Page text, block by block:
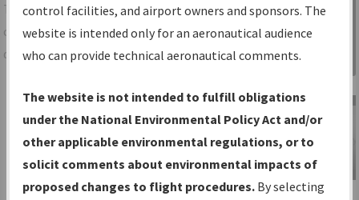
TheIFPInformation Gatewayis your
centralized instrument flight procedures
data portal, providing a single-source for:
Charts— All Published Charts,
Volume, and Type*.
IFP Production Plan— Current IFPs
under Development or Amendments
with Tentative Publication Date and
Sign in to
Information
Gateway
IFP Information
control facilities, and airport owners and sponsors. The
website is intended only for an aeronautical audience
who can provide technical aeronautical comments.
The website is not intended to fulfill obligations
under the National Environmental Policy Act and/or
other applicable environmental regulations, or to
solicit comments about environmental impacts of
proposed changes to flight procedures. By selecting